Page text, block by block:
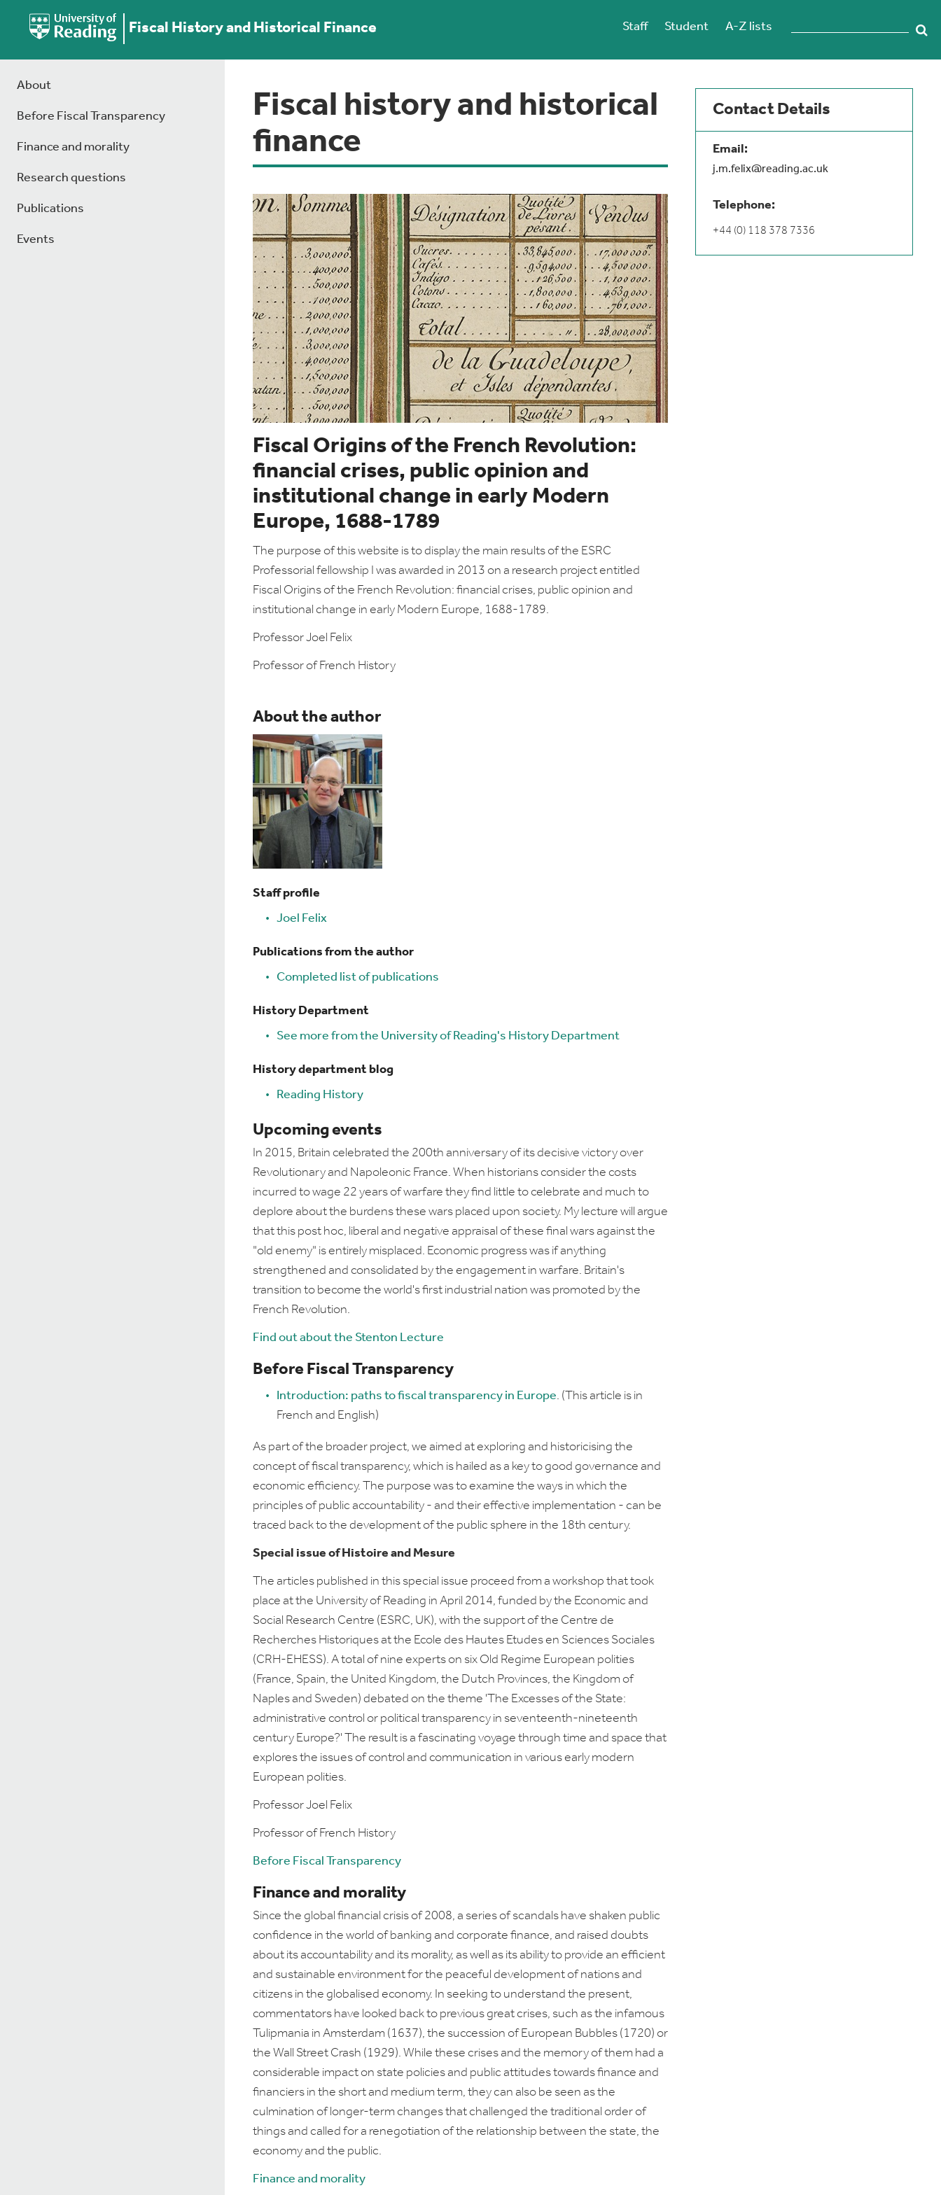
Fiscal History and Historical Finance Staff Student A-Z lists
About
Before Fiscal Transparency
Finance and morality
Research questions
Publications
Events
Fiscal history and historical
finance
Fiscal Origins of the French Revolution:
financial crises, public opinion and
institutional change in early Modern
Europe, 1688-1789
The purpose of this website is to display the main results of the ESRC
Professorial fellowship I was awarded in 2013 on a research project entitled
Fiscal Origins of the French Revolution: financial crises, public opinion and
institutional change in early Modern Europe, 1688-1789.
Professor Joel Felix
Professor of French History
About the author
Staff profile
Joel Felix
Publications from the author
Completed list of publications
History Department
See more from the University of Reading's History Department
History department blog
Reading History
Upcoming events
In 2015, Britain celebrated the 200th anniversary of its decisive victory over
Revolutionary and Napoleonic France. When historians consider the costs
incurred to wage 22 years of warfare they find little to celebrate and much to
deplore about the burdens these wars placed upon society. My lecture will argue
that this post hoc, liberal and negative appraisal of these final wars against the
"old enemy" is entirely misplaced. Economic progress was if anything
strengthened and consolidated by the engagement in warfare. Britain's
transition to become the world's first industrial nation was promoted by the
French Revolution.
Find out about the Stenton Lecture
Before Fiscal Transparency
Introduction: paths to fiscal transparency in Europe. (This article is in
French and English)
As part of the broader project, we aimed at exploring and historicising the
concept of fiscal transparency, which is hailed as a key to good governance and
economic efficiency. The purpose was to examine the ways in which the
principles of public accountability - and their effective implementation - can be
traced back to the development of the public sphere in the 18th century.
Special issue ofHistoire and Mesure
The articles published in this special issue proceed from a workshop that took
place at the University of Reading in April 2014, funded by the Economic and
Social Research Centre (ESRC, UK), with the support of the Centre de
Recherches Historiques at the Ecole des Hautes Etudes en Sciences Sociales
(CRH-EHESS). A total of nine experts on six Old Regime European polities
(France, Spain, the United Kingdom, the Dutch Provinces, the Kingdom of
Naples and Sweden) debated on the theme 'The Excesses of the State:
administrative control or political transparency in seventeenth-nineteenth
century Europe?' The result is a fascinating voyage through time and space that
explores the issues of control and communication in various early modern
European polities.
Professor Joel Felix
Professor of French History
Before Fiscal Transparency
Finance and morality
Since the global financial crisis of 2008, a series of scandals have shaken public
confidence in the world of banking and corporate finance, and raised doubts
about its accountability and its morality, as well as its ability to provide an efficient
and sustainable environment for the peaceful development of nations and
citizens in the globalised economy. In seeking to understand the present,
commentators have looked back to previous great crises, such as the infamous
Tulipmania in Amsterdam (1637), the succession of European Bubbles (1720) or
the Wall Street Crash (1929). While these crises and the memory of them had a
considerable impact on state policies and public attitudes towards finance and
financiers in the short and medium term, they can also be seen as the
culmination of longer-term changes that challenged the traditional order of
things and called for a renegotiation of the relationship between the state, the
economy and the public.
Finance and morality
Contact Details
Email:
j.m.felix@reading.ac.uk
Telephone:
+44 (0) 118 378 7336